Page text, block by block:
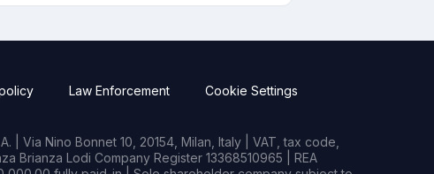
Law Enforcement Cookie Settings
| Via Nino Bonnet 10, 20154, Milan, Italy | VAT, tax code,
Brianza Lodi Company Register 13368510965 | REA